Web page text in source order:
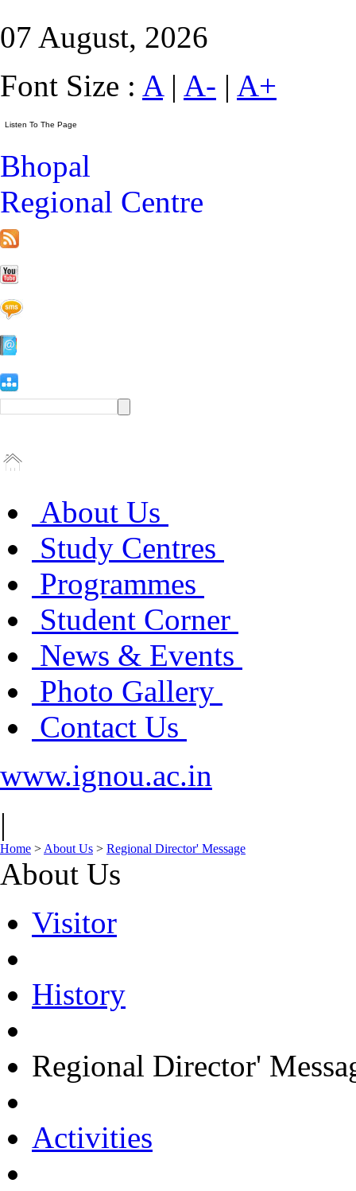
07 August, 2026
Font Size : A| A- | A+
Bhopal
Regional Centre
About Us
Study Centres
Programmes
Student Corner
News & Events
Photo Gallery
Contact Us
www.ignou.ac.in
|
Home > About Us > Regional Director' Message
About Us
Visitor
History
Regional Director'
Activities